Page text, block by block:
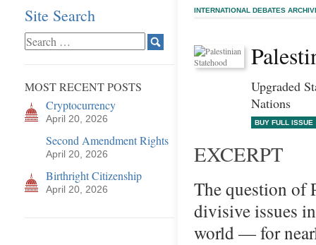
Site Search
MOST RECENT POSTS
Cryptocurrency
April 20, 2026
Second Amendment Rights
April 20, 2026
Birthright Citizenship
April 20, 2026
INTERNATIONAL DEBATES
Upgraded
Nations
BUY FULL ISSUE
EXCERPT
The question of
divisive issues
world — for